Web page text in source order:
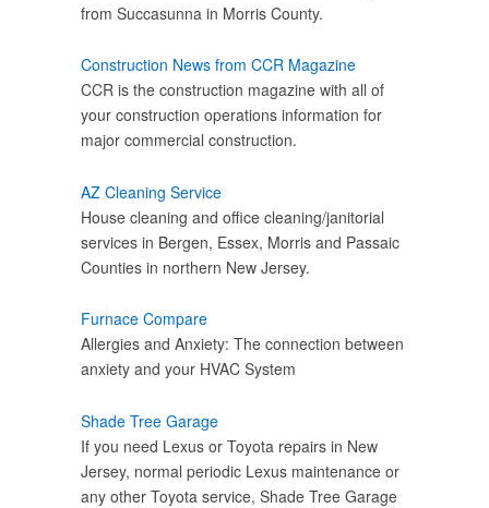
from Succasunna in Morris County.
Construction News from CCR Magazine
CCR is the construction magazine with all of
your construction operations information for
major commercial construction.
AZ Cleaning Service
House cleaning and office cleaning/janitorial
services in Bergen, Essex, Morris and Passaic
Counties in northern New Jersey.
Furnace Compare
Allergies and Anxiety: The connection between
anxiety and your HVAC System
Shade Tree Garage
If you need Lexus or Toyota repairs in New
Jersey, normal periodic Lexus maintenance or
any other Toyota service, Shade Tree Garage